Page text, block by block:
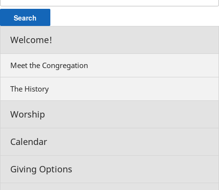
for:
Welcome!
Meet the Congregation
The History
Worship
Calendar
Giving Options